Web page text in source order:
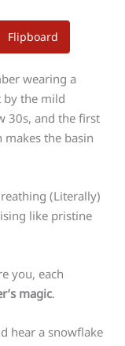
Flipboard
wearing a
by the mild
30s, and the first
the basin
(Literally)
like pristine
you, each
magic.
hear a snowflake